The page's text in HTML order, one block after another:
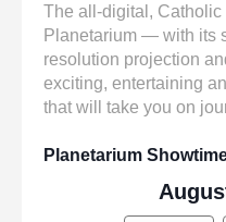
and
swipe
gestures.
The all-digital,
Planetarium — with its
resolution projection
exciting, entertaining
that will take you on
Planetarium